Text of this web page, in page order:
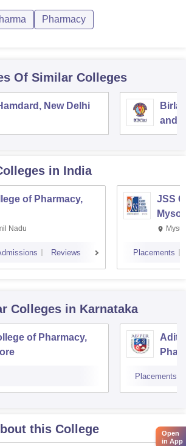
Pharmacy
Of Similar Colleges
New Delhi
Birla
and
in India
of Pharmacy,
Nadu
Reviews
JSS
Placements
Colleges in Karnataka
of Pharmacy,
Placements
this College
Open
in App